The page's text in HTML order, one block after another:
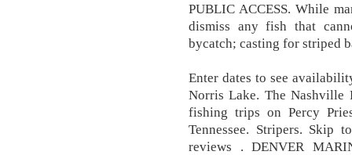
PUBLIC ACCESS. While
dismiss any fish that
bycatch; casting for striped
Enter dates to see
Norris Lake. The
fishing trips on Percy
Tennessee. Stripers. Skip
reviews . DENVER